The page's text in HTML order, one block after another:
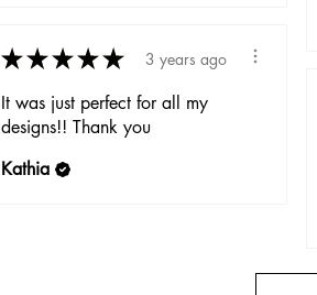
★★★★★ 3 years ago
It was just perfect for all my
designs!! Thank you
Kathia